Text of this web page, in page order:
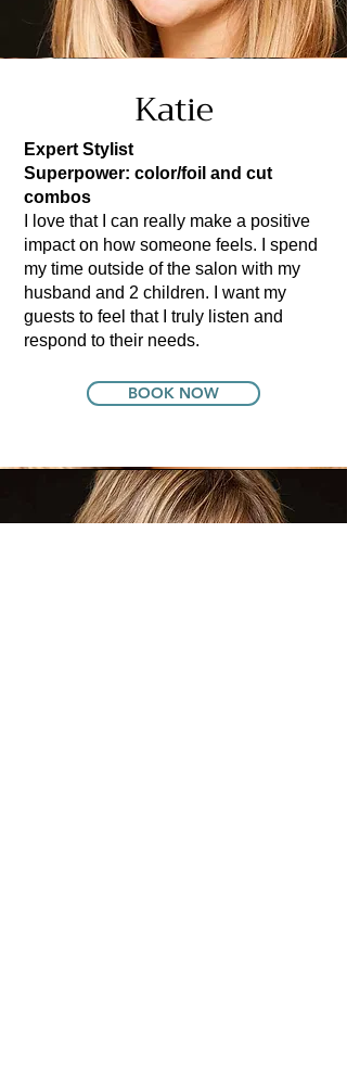
Katie
Expert Stylist
Superpower: color/foil and cut
combos
I love that I can really make a positive
impact on how someone feels. I spend
my time outside of the salon with my
husband and 2 children. I want my
guests to feel that I truly listen and
respond to their needs.
BOOK NOW